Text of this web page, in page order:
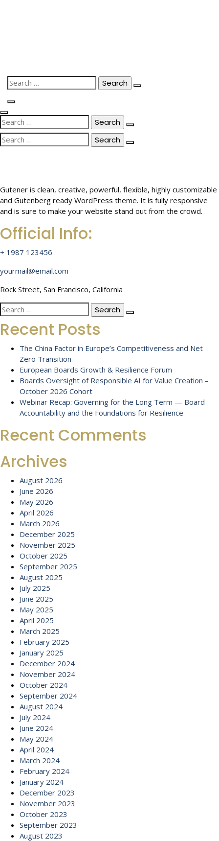
Search
for:
Search
for:
Search
for:
Gutener is clean, creative, powerful, flexible, highly customizable
and Gutenberg ready WordPress theme. It is fully responsive
and is sure to make your website stand out from the crowd.
Official Info:
+ 1987 123456
yourmail@email.com
Rock Street, San Francisco, California
Search
for:
Recent Posts
The China Factor in Europe’s Competitiveness and Net
Zero Transition
European Boards Growth & Resilience Forum
Boards Oversight of Responsible AI for Value Creation –
October 2026 Cohort
Webinar Recap: Governing for the Long Term — Board
Accountability and the Foundations for Resilience
Recent Comments
Archives
August 2026
June 2026
May 2026
April 2026
March 2026
December 2025
November 2025
October 2025
September 2025
August 2025
July 2025
June 2025
May 2025
April 2025
March 2025
February 2025
January 2025
December 2024
November 2024
October 2024
September 2024
August 2024
July 2024
June 2024
May 2024
April 2024
March 2024
February 2024
January 2024
December 2023
November 2023
October 2023
September 2023
August 2023